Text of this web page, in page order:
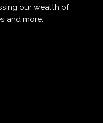
our wealth of
and more.